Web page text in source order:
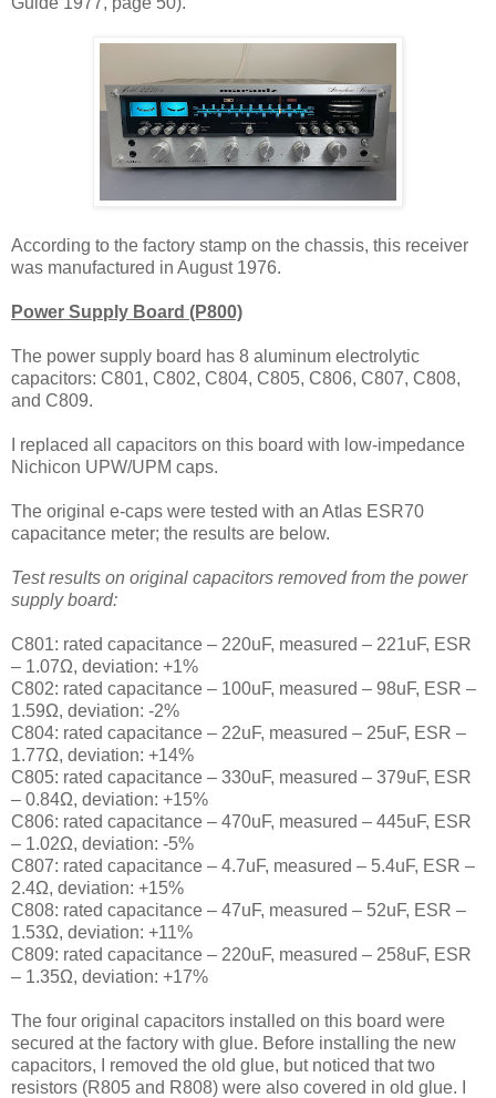
According to the factory stamp on the chassis, this receiver
was manufactured in August 1976.
Power Supply Board (P800)
The power supply board has 8 aluminum electrolytic
capacitors: C801, C802, C804, C805, C806, C807, C808,
and C809.
I replaced all capacitors on this board with low-impedance
Nichicon UPW/UPM caps.
The original e-caps were tested with an Atlas ESR70
capacitance meter; the results are below.
Test results on original capacitors removed from the power
supply board:
C801: rated capacitance – 220uF, measured – 221uF, ESR
– 1.07Ω, deviation: +1%
C802: rated capacitance – 100uF, measured – 98uF, ESR –
1.59Ω, deviation: -2%
C804: rated capacitance – 22uF, measured – 25uF, ESR –
1.77Ω, deviation: +14%
C805: rated capacitance – 330uF, measured – 379uF, ESR
– 0.84Ω, deviation: +15%
C806: rated capacitance – 470uF, measured – 445uF, ESR
– 1.02Ω, deviation: -5%
C807: rated capacitance – 4.7uF, measured – 5.4uF, ESR –
2.4Ω, deviation: +15%
C808: rated capacitance – 47uF, measured – 52uF, ESR –
1.53Ω, deviation: +11%
C809: rated capacitance – 220uF, measured – 258uF, ESR
– 1.35Ω, deviation: +17%
The four original capacitors installed on this board were
secured at the factory with glue. Before installing the new
capacitors, I removed the old glue, but noticed that two
resistors (R805 and R808) were also covered in old glue. I